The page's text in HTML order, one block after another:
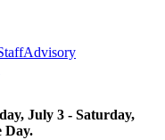
Advisory
July 3 - Saturday,
Day.